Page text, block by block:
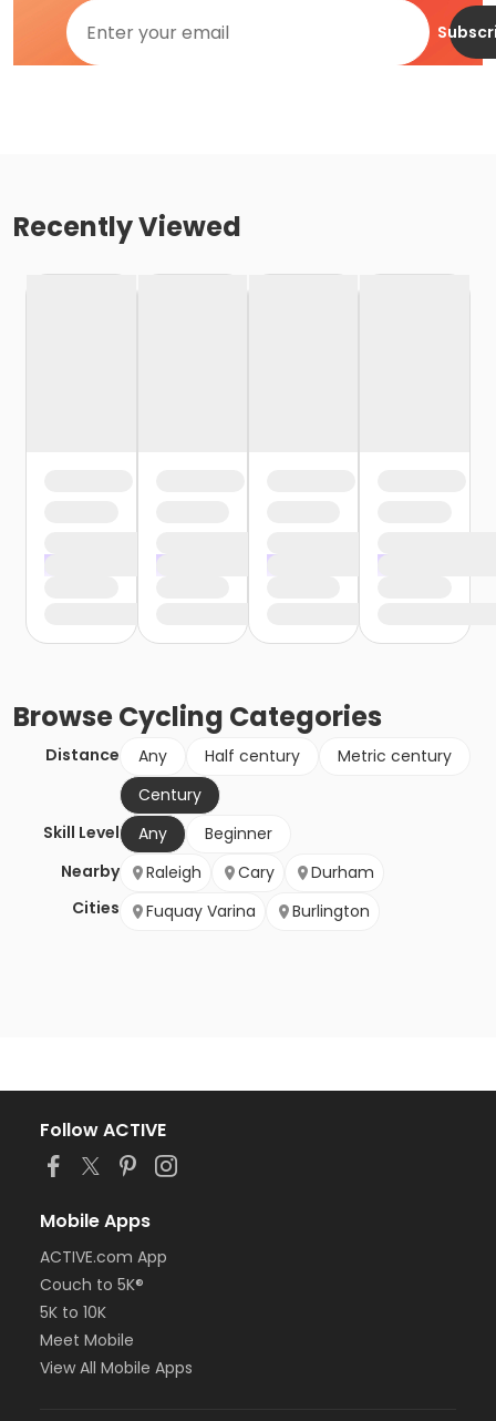
Recently Viewed
BrowseCycling Categories
Distance Any Half century
Metric century
Century
Skill Level
Any
Beginner
Nearby
Cities
Raleigh Cary
Durham
Fuquay Varina
Burlington
Follow ACTIVE
Mobile Apps
ACTIVE.com App
Couch to 5K®
5K to 10K
Meet Mobile
View All Mobile Apps